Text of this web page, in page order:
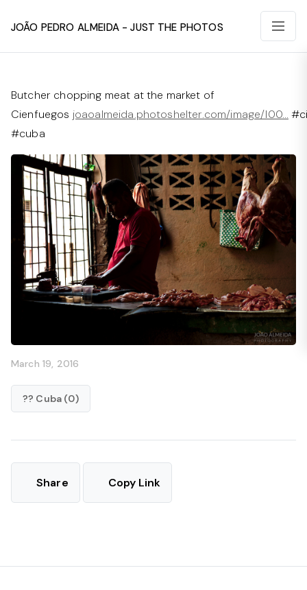
João Pedro Almeida - Just The Photos
Butcher chopping meat at the market of
Cienfuegos joaoalmeida.photoshelter.com/image/I00…
#cuba
March 19, 2016
?? Cuba (0)
Share Copy Link